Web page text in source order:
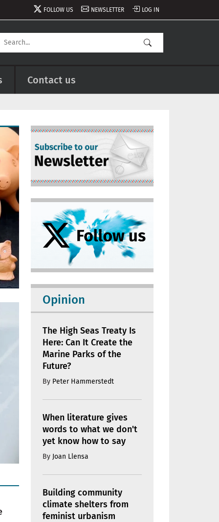
FOLLOW US NEWSLETTER LOG IN
Contact us
Image
Opinion
The High Seas Treaty Is
Here: Can It Create the
Marine Parks of the
Future?
By Peter Hammerstedt
When literature gives
words to what we don't
yet know how to say
By Joan Llensa
Building community
climate shelters from
feminist urbanism